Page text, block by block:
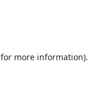
for more information).